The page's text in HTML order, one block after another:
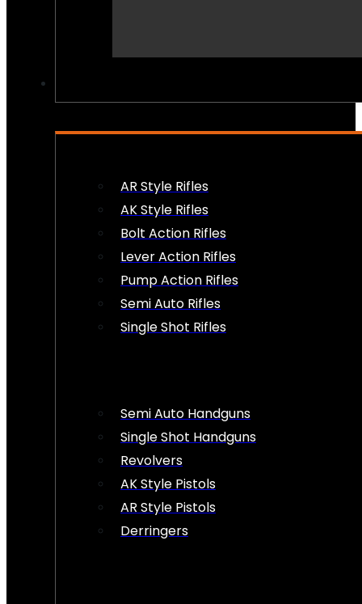
AR Style Rifles
AK Style Rifles
Bolt Action Rifles
Lever Action Rifles
Pump Action Rifles
Semi Auto Rifles
Single Shot Rifles
Semi Auto Handguns
Single Shot Handguns
Revolvers
AK Style Pistols
AR Style Pistols
Derringers